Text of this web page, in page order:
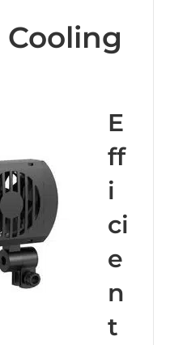
E
ff
i
ci
e
n
t